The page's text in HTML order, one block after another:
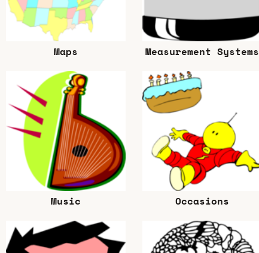
Maps Measurement Systems
Music Occasions